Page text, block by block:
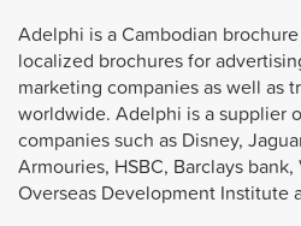
Adelphi is a Cambodian
localized brochures for
marketing companies as well as
worldwide. Adelphi is a supplier
companies such as Disney,
Armouries, HSBC, Barclays
Overseas Development Institute